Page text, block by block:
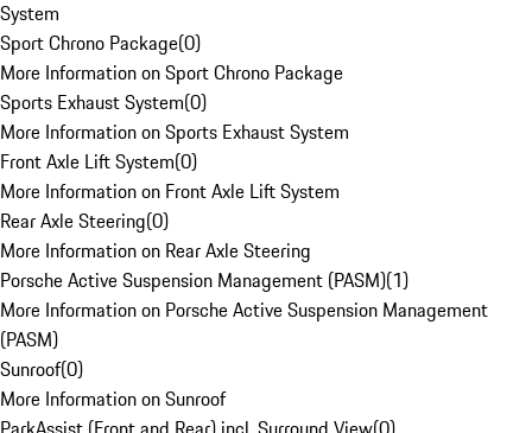
System
Sport Chrono Package(0)
More Information on Sport Chrono Package
Sports Exhaust System(0)
More Information on Sports Exhaust System
Front Axle Lift System(0)
More Information on Front Axle Lift System
Rear Axle Steering(0)
More Information on Rear Axle Steering
Porsche Active Suspension Management (PASM)(1)
More Information on Porsche Active Suspension Management
(PASM)
Sunroof(0)
More Information on Sunroof